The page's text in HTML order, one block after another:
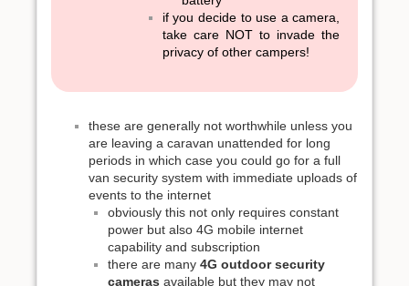
if you decide to use a camera,
take care NOT to invade the
privacy of other campers!
these are generally not worthwhile unless you
are leaving a caravan unattended for long
periods in which case you could go for a full
van security system with immediate uploads of
events to the internet
obviously this not only requires constant
power but also 4G mobile internet
capability and subscription
there are many 4G outdoor security
cameras available but they may not